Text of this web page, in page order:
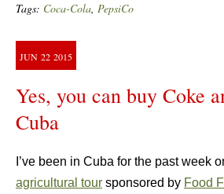
Tags: Coca-Cola, PepsiCo
JUN 22 2015
Yes, you can buy Coke
Cuba
I’ve been in Cuba for the past week
agricultural tour sponsored by Food